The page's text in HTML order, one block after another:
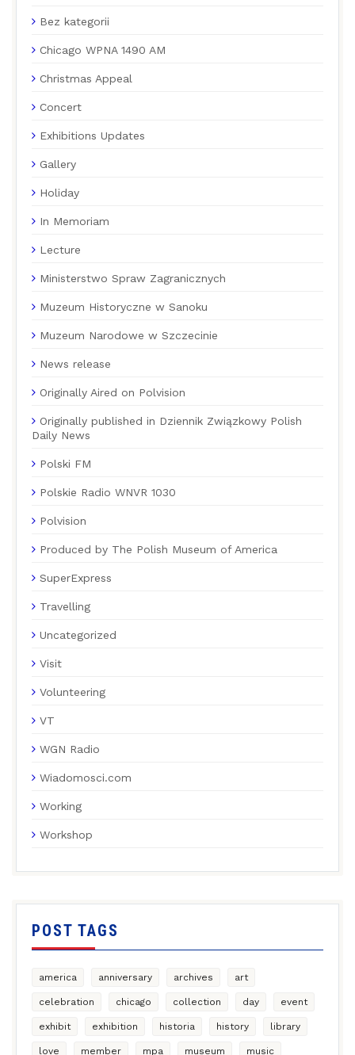
Bez kategorii
Chicago WPNA 1490 AM
Christmas Appeal
Concert
Exhibitions Updates
Gallery
Holiday
In Memoriam
Lecture
Ministerstwo Spraw Zagranicznych
Muzeum Historyczne w Sanoku
Muzeum Narodowe w Szczecinie
News release
Originally Aired on Polvision
Originally published in Dziennik Związkowy Polish
Daily News
Polski FM
Polskie Radio WNVR 1030
Polvision
Produced by The Polish Museum of America
SuperExpress
Travelling
Uncategorized
Visit
Volunteering
VT
WGN Radio
Wiadomosci.com
Working
Workshop
POST TAGS
america anniversary archives art
celebration chicago collection day event
exhibit exhibition historia history library
love member mpa museum music